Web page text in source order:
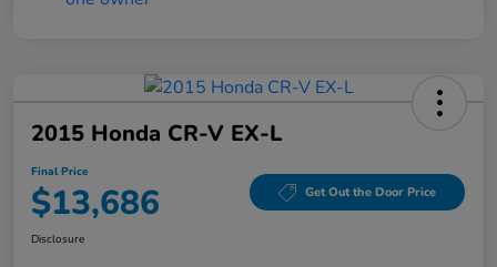
2015 Honda CR-V EX-L
Final Price
$13,686 Get Out the Door Price
Disclosure